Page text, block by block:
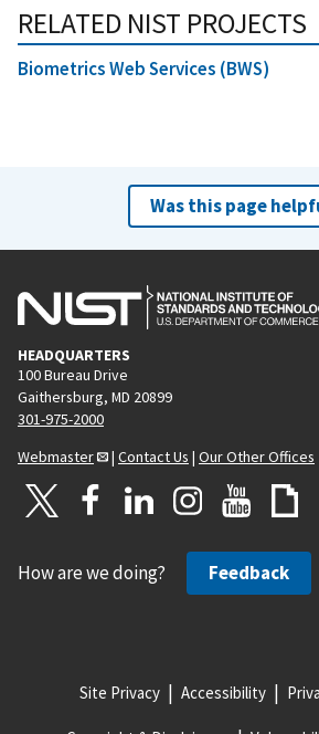
RELATED NIST PROJECTS
Biometrics Web Services (BWS)
Was this page
HEADQUARTERS
100 Bureau Drive
Gaithersburg, MD 20899
301-975-2000
Webmaster
| Contact Us | Our Other Offices
How are we doing? Feedback
Site Privacy Accessibility